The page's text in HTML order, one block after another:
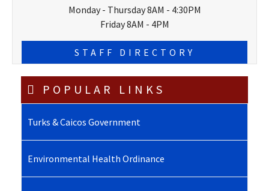
Monday - Thursday 8AM - 4:30PM
Friday 8AM - 4PM
STAFF DIRECTORY
POPULAR LINKS
Turks & Caicos Government
Environmental Health Ordinance